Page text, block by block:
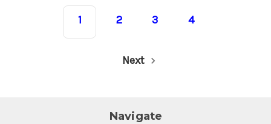
1 2 3 4
Next
Navigate